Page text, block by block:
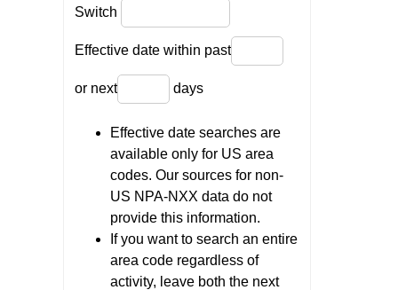
Switch
Effective date within past
or next days
Effective date searches are
available only for US area
codes. Our sources for non-
US NPA-NXX data do not
provide this information.
If you want to search an entire
area code regardless of
activity, leave both the next